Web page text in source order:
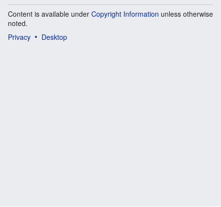
Content is available under Copyright Information unless otherwise
noted.
Privacy
Desktop